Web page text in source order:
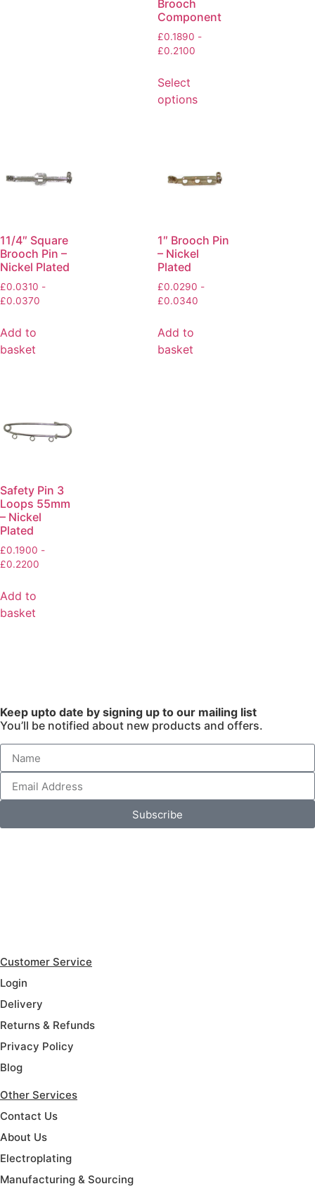
Brooch
Component
£0.1890 -
£0.2100
Select
options
11/4″ Square
Brooch Pin –
Nickel Plated
£0.0310 -
£0.0370
Add to
basket
1″ Brooch Pin
– Nickel
Plated
£0.0290 -
£0.0340
Add to
basket
Safety Pin 3
Loops 55mm
– Nickel
Plated
£0.1900 -
£0.2200
Add to
basket
Keep upto date by signing up to our mailing list
You’ll be notified about new products and offers.
Subscribe
Customer Service
Login
Delivery
Returns & Refunds
Privacy Policy
Blog
Other Services
Contact Us
About Us
Electroplating
Manufacturing & Sourcing